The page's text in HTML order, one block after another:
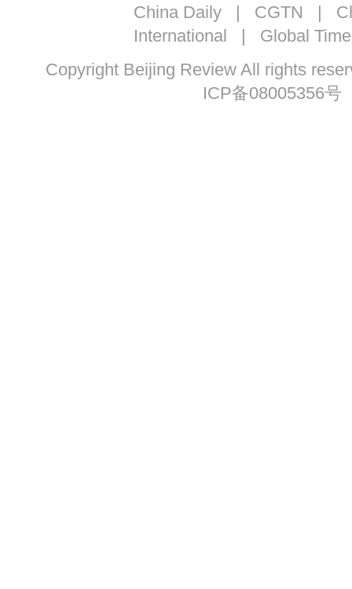
China Daily| CGTN |
International | Global
Copyright Beijing Review All rights
ICP备08005356号